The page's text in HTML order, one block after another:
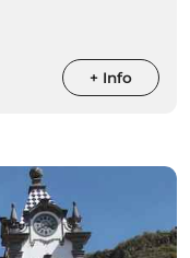
+ Info